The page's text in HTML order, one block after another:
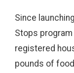
Since
Stops
registered
pounds of